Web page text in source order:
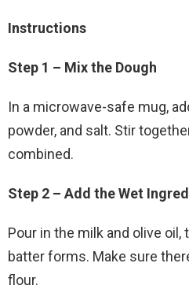
Instructions
Step 1 – Mix the Dough
In a microwave-safe mug,
powder, and salt. Stir
combined.
Step 2 – Add the Wet
Pour in the milk and olive
batter forms. Make sure
flour.